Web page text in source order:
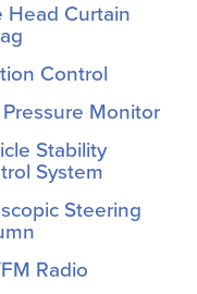
Head Curtain
Control
Monitor
Stability
System
Steering
Radio